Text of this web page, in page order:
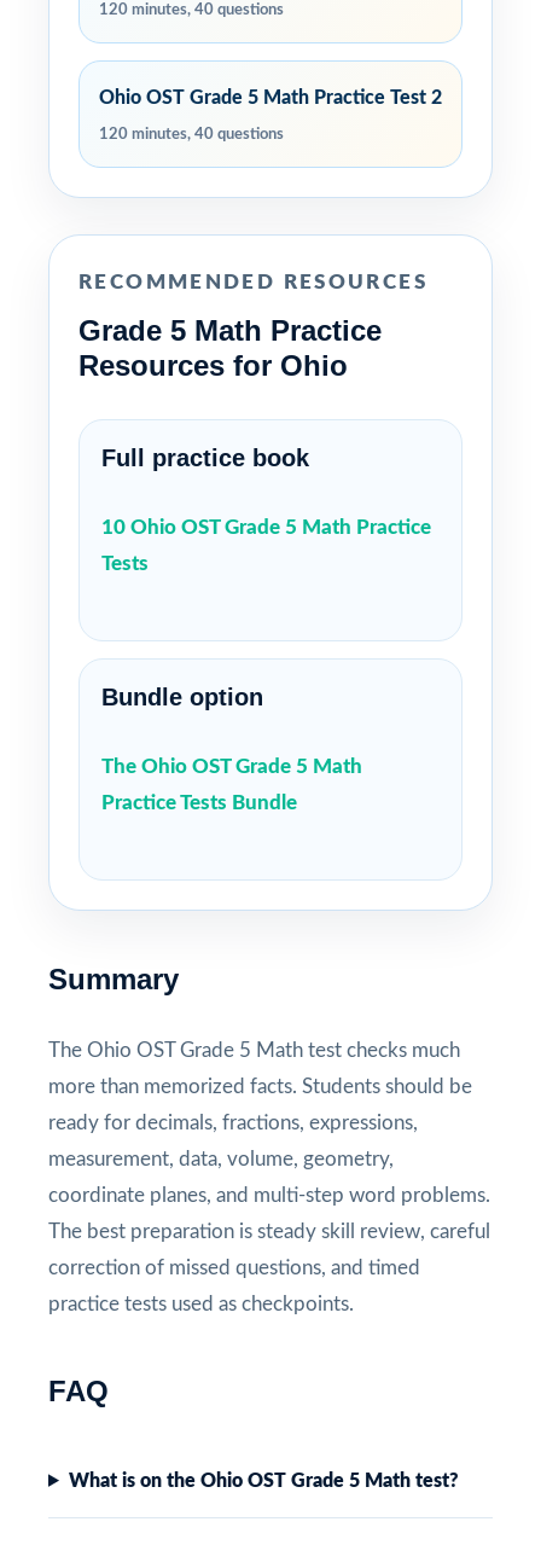
120 minutes, 40 questions
Ohio OST Grade 5 Math Practice Test 2
120 minutes, 40 questions
RECOMMENDED RESOURCES
Grade 5 Math Practice
Resources for Ohio
Full practice book
10 Ohio OST Grade 5 Math Practice
Tests
Bundle option
The Ohio OST Grade 5 Math
Practice Tests Bundle
Summary
The Ohio OST Grade 5 Math test checks much
more than memorized facts. Students should be
ready for decimals, fractions, expressions,
measurement, data, volume, geometry,
coordinate planes, and multi-step word problems.
The best preparation is steady skill review, careful
correction of missed questions, and timed
practice tests used as checkpoints.
FAQ
What is on the Ohio OST Grade 5 Math test?